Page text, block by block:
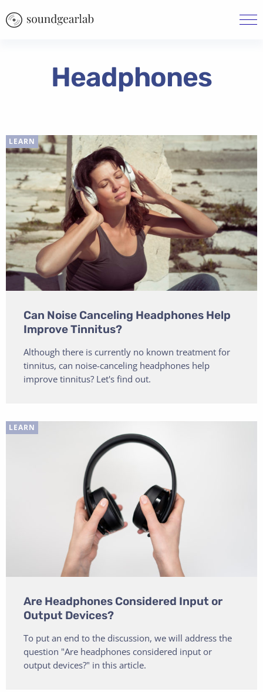
Headphones
LEARN
Can Noise Canceling Headphones Help
Improve Tinnitus?
Although there is currently no known treatment for
tinnitus, can noise-canceling headphones help
improve tinnitus? Let's find out.
LEARN
Are Headphones Considered Input or
Output Devices?
To put an end to the discussion, we will address the
question "Are headphones considered input or
output devices?" in this article.